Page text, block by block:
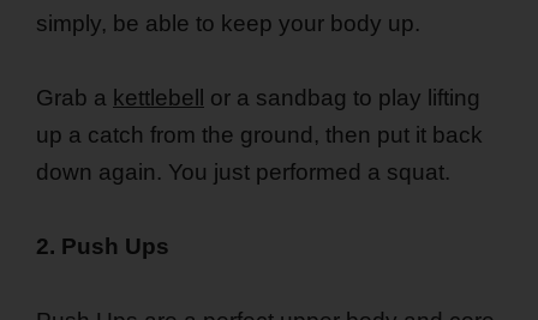
simply, be able to keep your body up.
Grab a kettlebell
or a sandbag to play lifting
up a catch from the ground, then put it back
down again. You just performed a squat.
2. Push Ups